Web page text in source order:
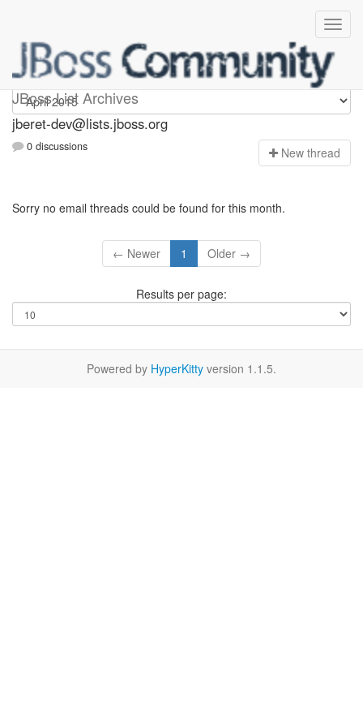
JBoss List Archives
Jberet-dev
jberet-dev@lists.jboss.org
0 discussions New thread
Sorry no email threads could be found for this month.
← Newer 1 Older →
Results per page:
Powered by HyperKitty version 1.1.5.